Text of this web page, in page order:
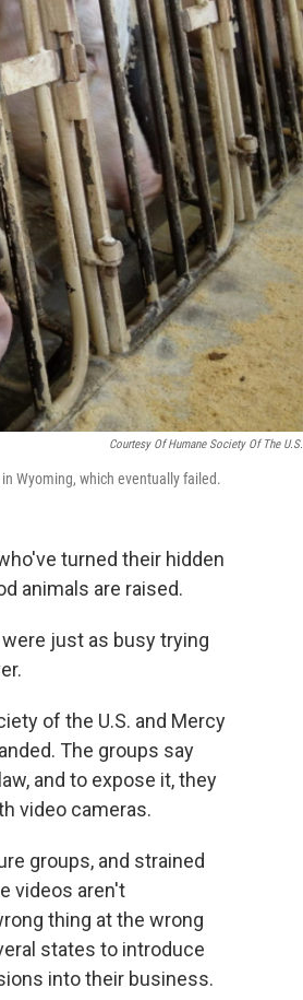
Courtesy Of Humane Society Of The U.S.
Wyoming, which eventually failed.
turned their hidden
animals are raised.
just as busy trying
of the U.S. and Mercy
The groups say
and to expose it, they
video cameras.
groups, and strained
videos aren't
thing at the wrong
states to introduce
into their business.